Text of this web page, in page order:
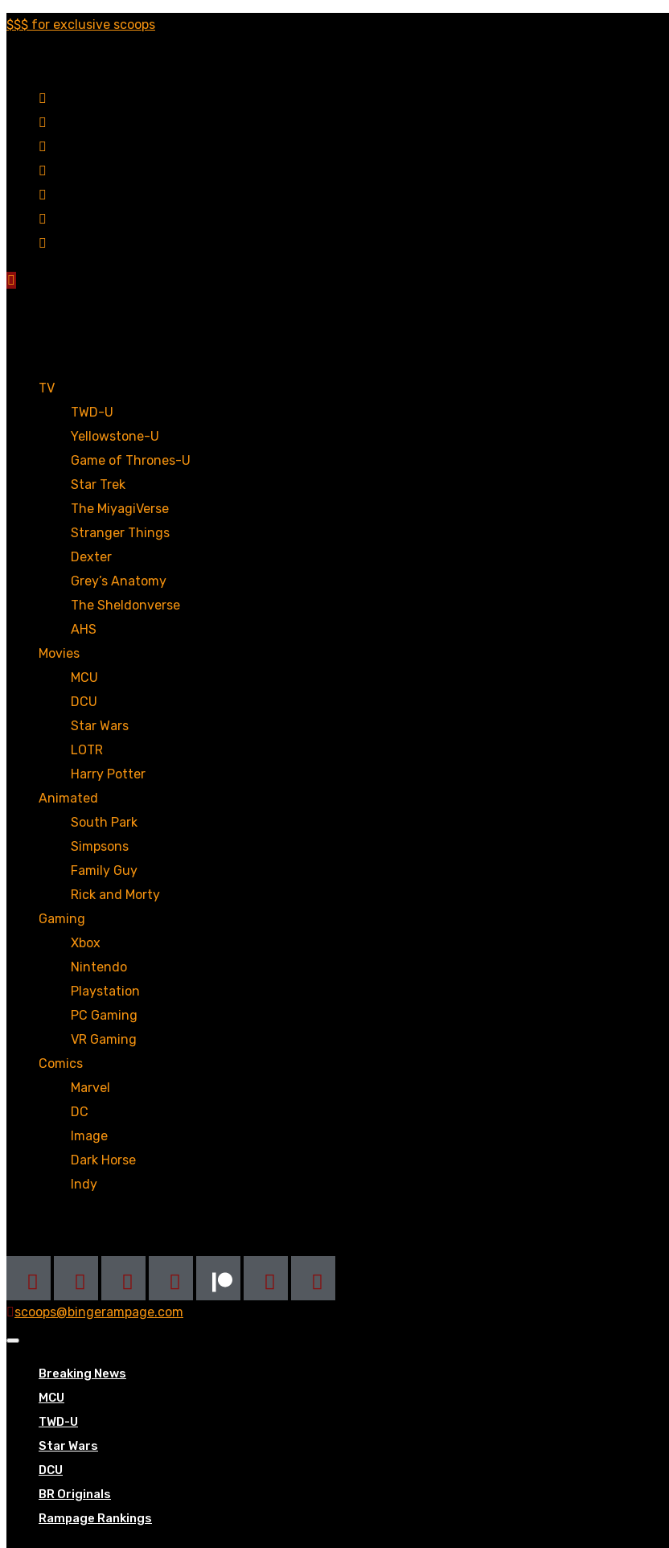
$$$ for exclusive scoops
TV
TWD-U
Yellowstone-U
Game of Thrones-U
Star Trek
The MiyagiVerse
Stranger Things
Dexter
Grey’s Anatomy
The Sheldonverse
AHS
Movies
MCU
DCU
Star Wars
LOTR
Harry Potter
Animated
South Park
Simpsons
Family Guy
Rick and Morty
Gaming
Xbox
Nintendo
Playstation
PC Gaming
VR Gaming
Comics
Marvel
DC
Image
Dark Horse
Indy
scoops@bingerampage.com
Breaking News
MCU
TWD-U
Star Wars
DCU
BR Originals
Rampage Rankings